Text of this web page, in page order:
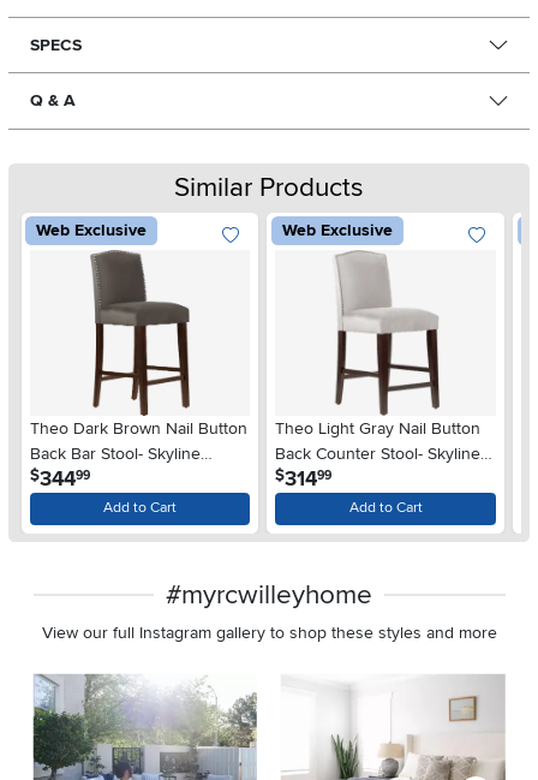
SPECS
Q & A
Similar Products
Web Exclusive
Theo Dark Brown Nail Button
Back Bar Stool- Skyline
Furniture
$34499
Add to Cart
Web Exclusive
Theo Light Gray Nail Button
Back Counter Stool- Skyline
Furniture
$314.99
Add to Cart
#myrcwilleyhome
View our full Instagram gallery to shop these styles and more
Media Carousel
Carousel with product photos. Use the previous and next